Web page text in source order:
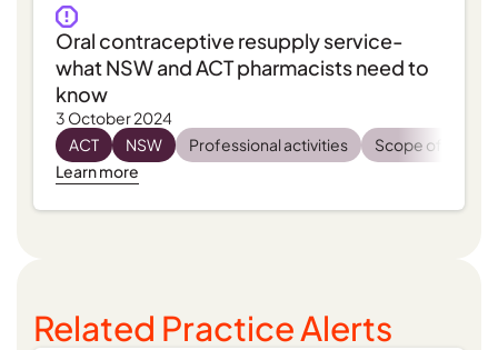
Oral contraceptive resupply service-
what NSW and ACT pharmacists need to
know
3 October 2024
ACT
NSW Professional activities
Scope of
Learn more
Related Practice Alerts